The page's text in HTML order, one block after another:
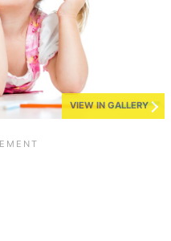
VIEW IN GALLERY